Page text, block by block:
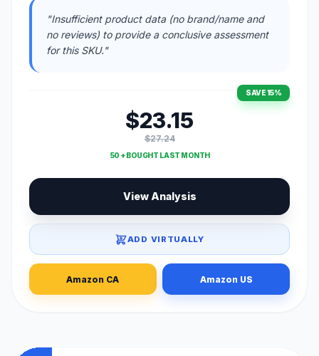
"Insufficient product data (no brand/name and
no reviews) to provide a conclusive assessment
for this SKU."
SAVE 15%
$23.15
$27.24
50 + BOUGHT LAST MONTH
View Analysis
ADD VIRTUALLY
Amazon CA Amazon US